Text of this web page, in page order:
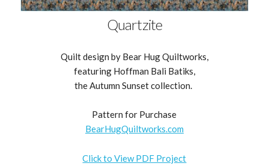
Quartzite
Quilt design by Bear Hug Quiltworks,
featuring Hoffman Bali Batiks,
the Autumn Sunset collection.
Pattern for Purchase
BearHugQuiltworks.com
Click to View PDF Project